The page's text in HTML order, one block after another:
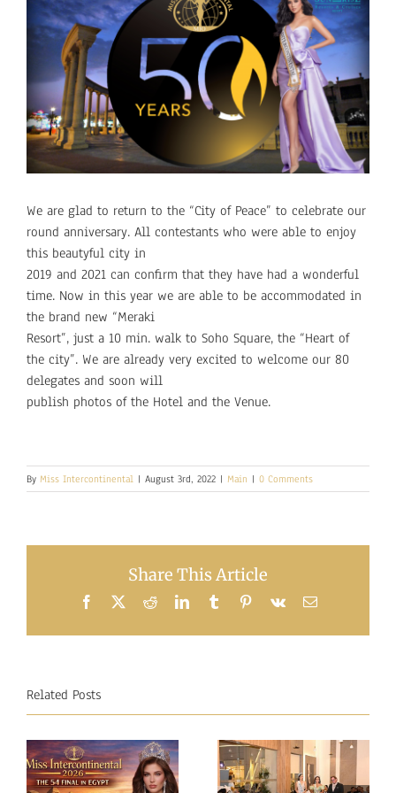
Larger
Image
We are glad to return to the “City of Peace” to celebrate our
round anniversary. All contestants who were able to enjoy
this beautyful city in
2019 and 2021 can confirm that they have had a wonderful
time. Now in this year we are able to be accommodated in
the brand new “Meraki
Resort”, just a 10 min. walk to Soho Square, the “Heart of
the city”. We are already very excited to welcome our 80
delegates and soon will
publish photos of the Hotel and the Venue.
By Miss Intercontinental | August 3rd, 2022 | Main | 0 Comments
Share This Article
Facebook
X RedditLinkedInTumblrPinterest
Vk Email
Related Posts